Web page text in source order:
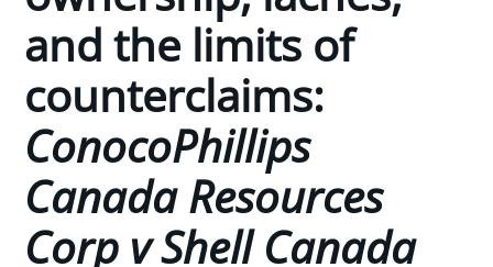
and the limits of
counterclaims:
ConocoPhillips
Canada Resources
Corp v Shell Canada